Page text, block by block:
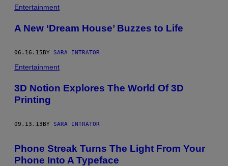
POSTS
BY
THIS
AUTHOR
Entertainment
A New ‘Dream House’ Buzzes to Life
06.16.15BY SARA INTRATOR
Entertainment
3D Notion Explores The World Of 3D
Printing
09.13.13BY SARA INTRATOR
Phone Streak Turns The Light From Your
Phone Into A Typeface